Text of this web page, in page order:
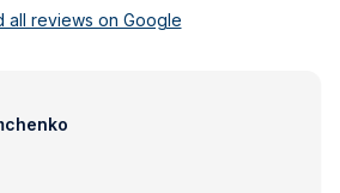
all reviews on Google